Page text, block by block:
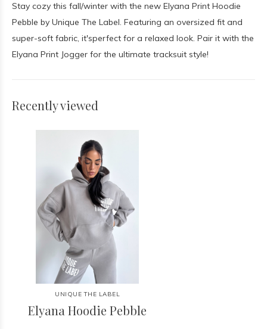
Stay cozy this fall/winter with the new Elyana Print Hoodie
Pebble by Unique The Label. Featuring an oversized fit and
super-soft fabric, it'sperfect for a relaxed look. Pair it with the
Elyana Print Jogger for the ultimate tracksuit style!
Recently viewed
UNIQUE THE LABEL
Elyana Hoodie Pebble